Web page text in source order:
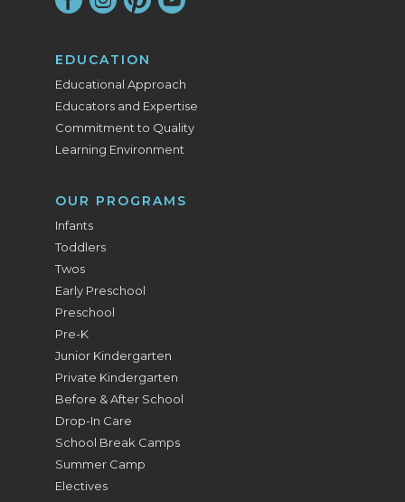
EDUCATION
Educational Approach
Educators and Expertise
Commitment to Quality
Learning Environment
OUR PROGRAMS
Infants
Toddlers
Twos
Early Preschool
Preschool
Pre-K
Junior Kindergarten
Private Kindergarten
Before & After School
Drop-In Care
School Break Camps
Summer Camp
Electives